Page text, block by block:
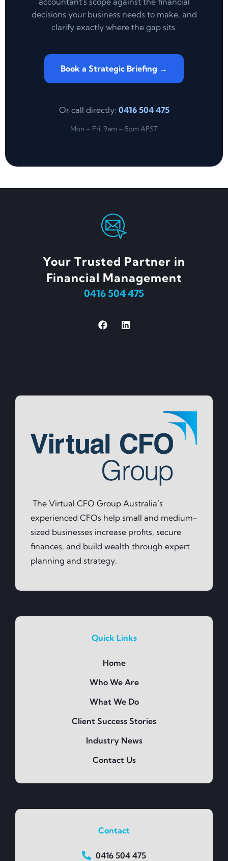
decisions your business needs to make, and
clarify exactly where the gap sits.
Book a Strategic Briefing →
Or call directly: 0416 504 475
Mon – Fri, 9am – 5pm AEST
Your Trusted Partner in
Financial Management
0416 504 475
The Virtual CFO Group Australia’s
experienced CFOs help small and medium-
sized businesses increase profits, secure
finances, and build wealth through expert
planning and strategy.
Quick Links
Home
Who We Are
What We Do
Client Success Stories
Industry News
Contact Us
Contact
0416 504 475